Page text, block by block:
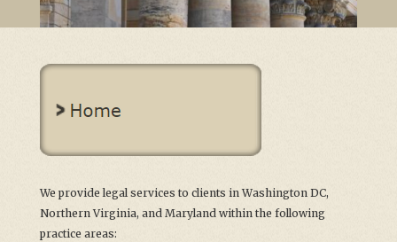
We provide legal services to clients in Washington DC,
Northern Virginia, and Maryland within the following
practice areas: